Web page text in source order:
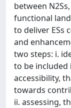
between
functional
to deliver ESs
and
two steps: i.
to be included
accessibility,
towards
ii. assessing,